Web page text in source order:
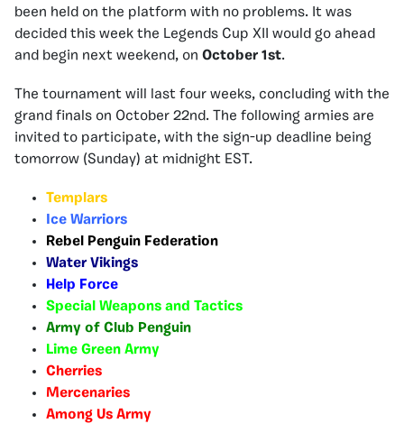
been held on the platform with no problems. It was
decided this week the Legends Cup XII would go ahead
and begin next weekend, on October 1st.
The tournament will last four weeks, concluding with the
grand finals on October 22nd. The following armies are
invited to participate, with the sign-up deadline being
tomorrow (Sunday) at midnight EST.
Templars
Ice Warriors
Rebel Penguin Federation
Water Vikings
Help Force
Special Weapons and Tactics
Army of Club Penguin
Lime Green Army
Cherries
Mercenaries
Among Us Army